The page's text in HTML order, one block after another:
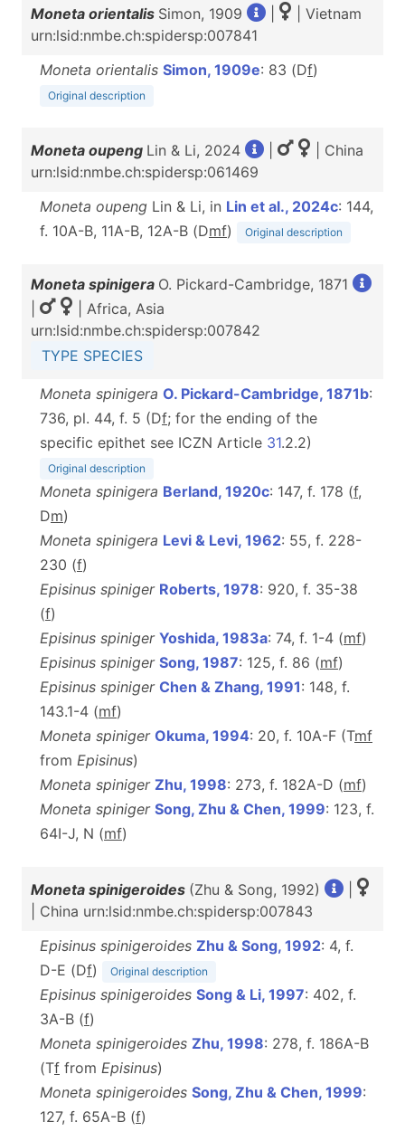
Moneta orientalis Simon, 1909
| Vietnam
urn:lsid:nmbe.ch:spidersp:007841
Moneta orientalis Simon, 1909e: 83 (Df)
Original description
Moneta oupeng Lin & Li, 2024
| China
urn:lsid:nmbe.ch:spidersp:061469
Moneta oupeng Lin & Li, in Lin et al., 2024c: 144,
f. 10A-B, 11A-B, 12A-B (Dmf) Original description
Moneta spinigera O. Pickard-Cambridge, 1871
| Africa, Asia
urn:lsid:nmbe.ch:spidersp:007842
TYPE SPECIES
Moneta spinigera O. Pickard-Cambridge, 1871b:
736, pl. 44, f. 5 (Df; for the ending of the
specific epithet see ICZN Article 31.2.2)
Original description
Moneta spinigera Berland, 1920c: 147, f. 178 (f,
Dm)
Moneta spinigera Levi & Levi, 1962: 55, f. 228-
230 (f)
Episinus spiniger Roberts, 1978: 920, f. 35-38
(f)
Episinus spiniger Yoshida, 1983a: 74, f. 1-4 (mf)
Episinus spiniger Song, 1987: 125, f. 86 (mf)
Episinus spiniger Chen & Zhang, 1991: 148, f.
143.1-4 (mf)
Moneta spiniger Okuma, 1994: 20, f. 10A-F (Tmf
from Episinus)
Moneta spiniger Zhu, 1998: 273, f. 182A-D (mf)
Moneta spiniger Song, Zhu & Chen, 1999: 123, f.
64I-J, N (mf)
Moneta spinigeroides (Zhu & Song, 1992)
| China urn:lsid:nmbe.ch:spidersp:007843
Episinus spinigeroides Zhu & Song, 1992: 4, f.
D-E (Df) Original description
Episinus spinigeroides Song & Li, 1997: 402, f.
3A-B (f)
Moneta spinigeroides Zhu, 1998: 278, f. 186A-B
(Tf from Episinus)
Moneta spinigeroides Song, Zhu & Chen, 1999:
127, f. 65A-B (f)